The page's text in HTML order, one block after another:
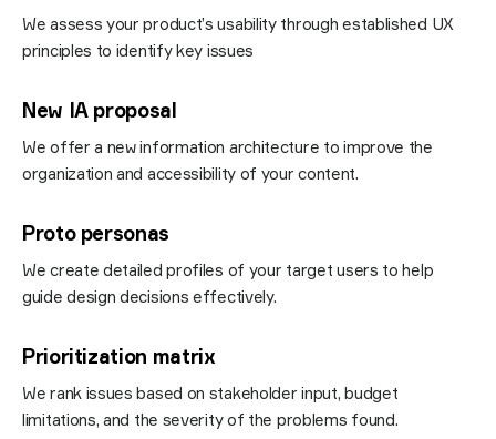
We assess your product’s usability through established UX
principles to identify key issues
New IA proposal
We offer a new information architecture to improve the
organization and accessibility of your content.
Proto personas
We create detailed profiles of your target users to help
guide design decisions effectively.
Prioritization matrix
We rank issues based on stakeholder input, budget
limitations, and the severity of the problems found.